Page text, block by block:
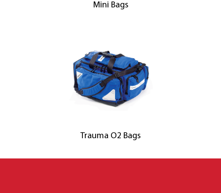
Mini Bags
Trauma O2 Bags